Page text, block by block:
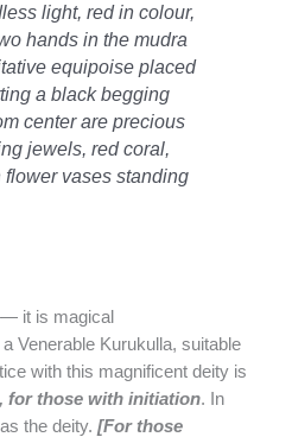
light, red in colour,
hands in the mudra
equipoise placed
a black begging
center are precious
jewels, red coral,
vases standing
— it is magical
Venerable Kurukulla, suitable
with this magnificent deity is
for those with initiation. In
the deity. [For those